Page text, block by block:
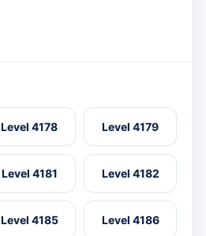
Level 4178 Level 4179
Level 4181 Level 4182
Level 4185 Level 4186